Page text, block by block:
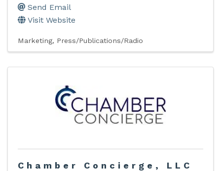
Send Email
Visit Website
Marketing Press/Publications/Radio
Chamber Concierge, LLC